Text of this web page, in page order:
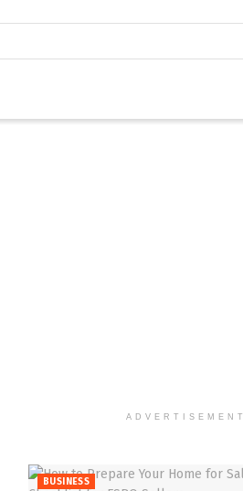
ADVERTISEMENT
BUSINESS